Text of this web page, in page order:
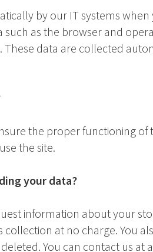
by our IT systems when
as the browser and
data are collected
the proper functioning of
the site.
your data?
information about your
collection at no charge. You
You can contact us at